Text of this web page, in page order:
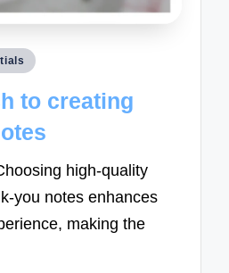
to creating
high-quality
you notes enhances
making the